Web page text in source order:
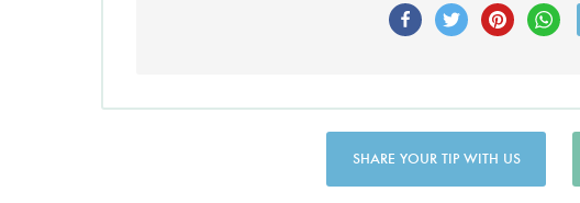
SHARE YOUR TIP WITH US